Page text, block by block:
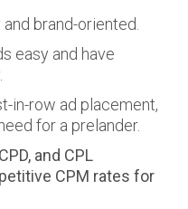
brand-oriented.
easy and have
in-row ad placement,
for a prelander.
and CPL
CPM rates for